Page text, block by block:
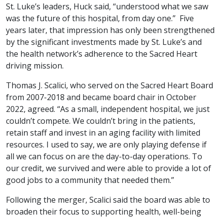
St. Luke’s leaders, Huck said, “understood what we saw
was the future of this hospital, from day one.” Five
years later, that impression has only been strengthened
by the significant investments made by St. Luke’s and
the health network’s adherence to the Sacred Heart
driving mission.
Thomas J. Scalici, who served on the Sacred Heart Board
from 2007-2018 and became board chair in October
2022, agreed. “As a small, independent hospital, we just
couldn’t compete. We couldn’t bring in the patients,
retain staff and invest in an aging facility with limited
resources. I used to say, we are only playing defense if
all we can focus on are the day-to-day operations. To
our credit, we survived and were able to provide a lot of
good jobs to a community that needed them.”
Following the merger, Scalici said the board was able to
broaden their focus to supporting health, well-being